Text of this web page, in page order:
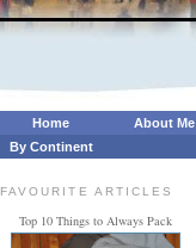
Home About Me
By Continent
FAVOURITE ARTICLES
Top 10 Things to Always Pack